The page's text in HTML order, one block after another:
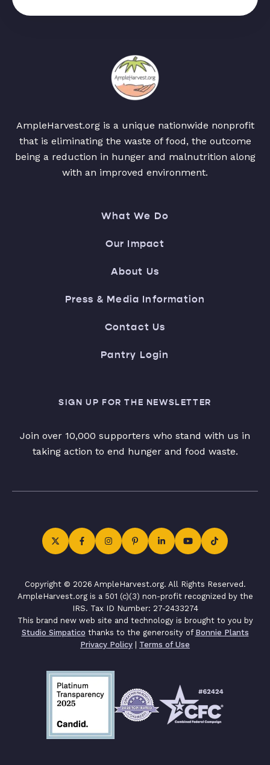
AmpleHarvest.org is a unique nationwide nonprofit
that is eliminating the waste of food, the outcome
being a reduction in hunger and malnutrition along
with an improved environment.
What We Do
Our Impact
About Us
Press & Media Information
Contact Us
Pantry Login
SIGN UP FOR THE NEWSLETTER
Join over 10,000 supporters who stand with us in
taking action to end hunger and food waste.
Copyright © 2026 AmpleHarvest.org. All Rights Reserved.
AmpleHarvest.org is a 501 (c)(3) non-profit recognized by the
IRS. Tax ID Number: 27-2433274
This brand new web site and technology is brought to you by
Studio Simpatico thanks to the generosity of Bonnie Plants
Privacy Policy | Terms of Use